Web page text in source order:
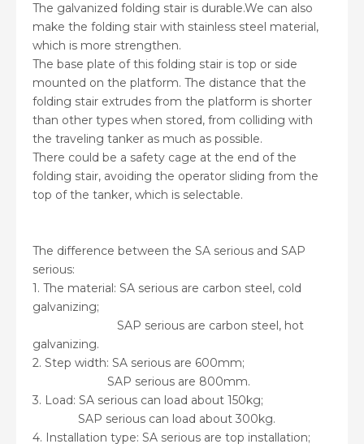
The galvanized folding stair is durable.We can also
make the folding stair with stainless steel material,
which is more strengthen.
The base plate of this folding stair is top or side
mounted on the platform. The distance that the
folding stair extrudes from the platform is shorter
than other types when stored, from colliding with
the traveling tanker as much as possible.
There could be a safety cage at the end of the
folding stair, avoiding the operator sliding from the
top of the tanker, which is selectable.
The difference between the SA serious and SAP
serious:
1. The material: SA serious are carbon steel, cold
galvanizing;
SAP serious are carbon steel, hot
galvanizing.
2. Step width: SA serious are 600mm;
SAP serious are 800mm.
3. Load: SA serious can load about 150kg;
SAP serious can load about 300kg.
4. Installation type: SA serious are top installation;